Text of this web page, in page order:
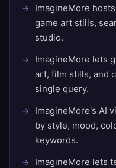
ImagineMore
game art stills,
studio.
ImagineMore lets
art, film stills, and
single query.
ImagineMore's AI
by style, mood,
keywords.
ImagineMore lets